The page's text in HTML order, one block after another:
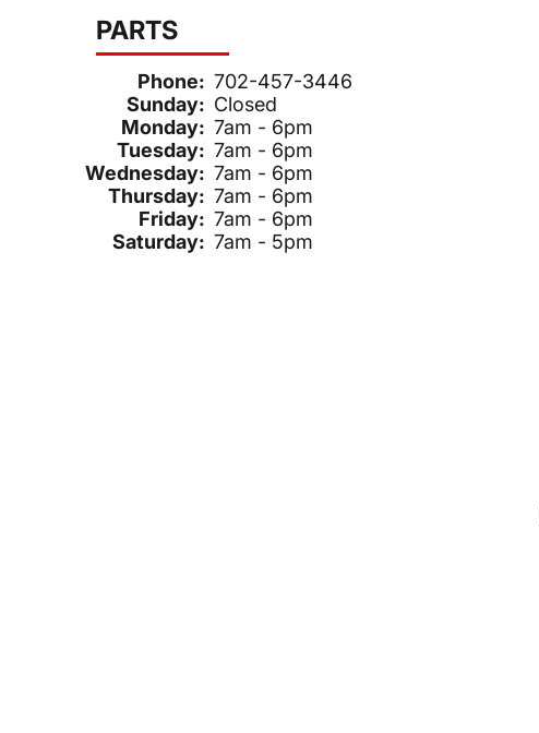
PARTS
Phone: 702-457-3446
Sunday: Closed
Monday: 7am - 6pm
Tuesday: 7am - 6pm
Wednesday: 7am - 6pm
Thursday: 7am - 6pm
Friday: 7am - 6pm
Saturday: 7am - 5pm